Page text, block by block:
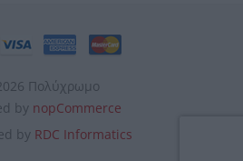
Πολύχρωμο
by nopCommerce
by RDC Informatics